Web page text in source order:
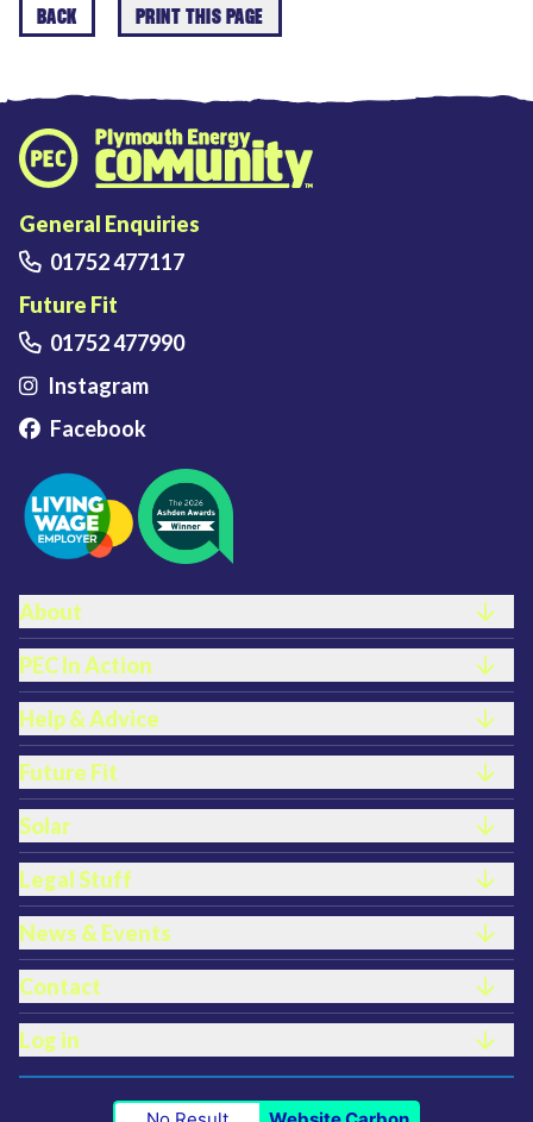
BACK PRINT THIS PAGE
General Enquiries
01752 477117
Future Fit
01752 477990
Instagram
Facebook
FOOTER LINKS
About
PEC In Action
Help & Advice
Future Fit
Solar
Legal Stuff
News & Events
Contact
Log in